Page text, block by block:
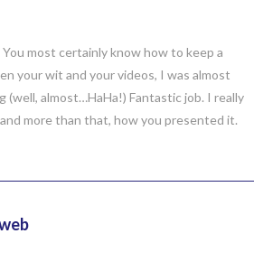
most certainly know how to keep a
your wit and your videos, I was almost
(well, almost…HaHa!) Fantastic job. I really
more than that, how you presented it.